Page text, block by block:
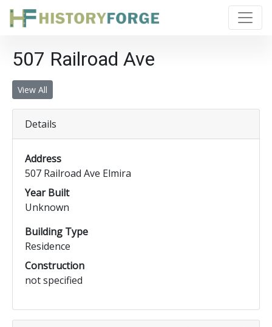
507 Railroad Ave
View All
Details
Address
507 Railroad Ave Elmira
Year Built
Unknown
Building Type
Residence
Construction
not specified